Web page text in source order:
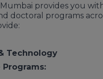
provides you
doctoral programs
Technology